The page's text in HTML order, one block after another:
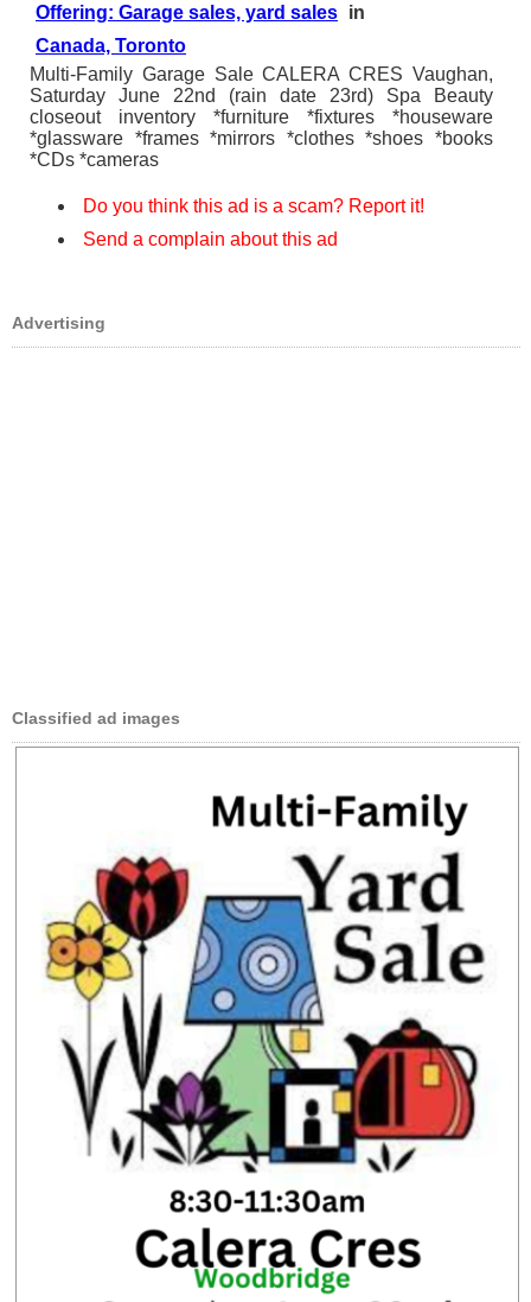
Offering: Garage sales, yard sales in
Canada, Toronto
Multi-Family Garage Sale CALERA CRES Vaughan,
Saturday June 22nd (rain date 23rd) Spa Beauty
closeout inventory *furniture *fixtures *houseware
*glassware *frames *mirrors *clothes *shoes *books
*CDs *cameras
Do you think this ad is a scam? Report it!
Send a complain about this ad
Advertising
Classified ad images